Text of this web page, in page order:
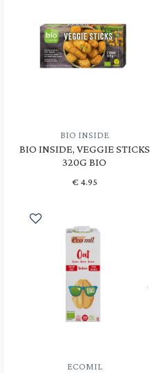
BIO INSIDE
BIO INSIDE, VEGGIE STICKS
320G BIO
€ 4.95
ECOMIL